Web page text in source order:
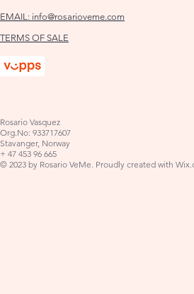
EMAIL: info@rosarioveme.com
TERMS OF SALE
Rosario Vasquez
Org.No: 933717607
Stavanger, Norway
+ 47 453 96 665
© 2023 by Rosario VeMe. Proudly created with